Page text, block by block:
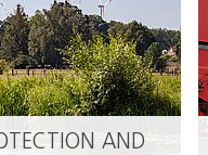
AND